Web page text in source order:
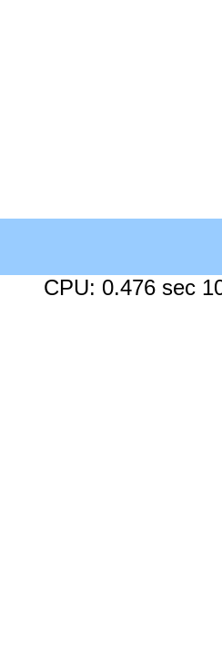
CPU: 0.476 sec